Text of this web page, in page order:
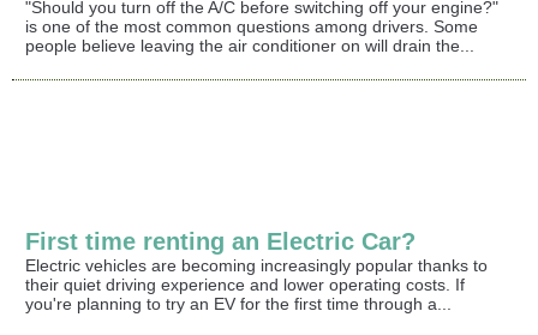
"Should you turn off the A/C before switching off your engine?"
is one of the most common questions among drivers. Some
people believe leaving the air conditioner on will drain the...
First time renting an Electric Car?
Electric vehicles are becoming increasingly popular thanks to
their quiet driving experience and lower operating costs. If
you're planning to try an EV for the first time through a...